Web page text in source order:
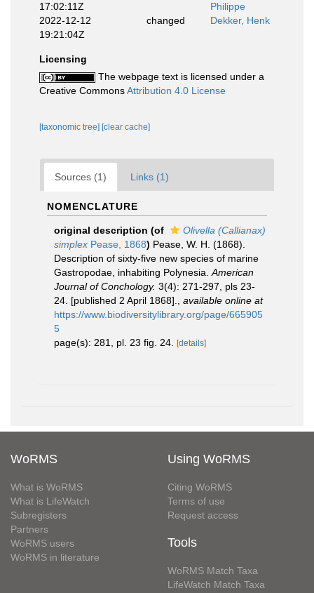
17:02:11Z
Philippe
2022-12-12
19:21:04Z
changed Dekker, Henk
Licensing
The webpage text is licensed under a
Creative CommonsAttribution 4.0 License
[taxonomic tree] [clear cache]
Sources (1) Links (1)
NOMENCLATURE
original description (of
Olivella (Callianax)
simplex Pease, 1868) Pease, W. H. (1868).
Description of sixty-five new species of marine
Gastropodae, inhabiting Polynesia. American
Journal of Conchology. 3(4): 271-297, pls 23-
24. [published 2 April 1868].
available online at
https://www.biodiversitylibrary.org/page/665905
5
page(s): 281, pl. 23 fig. 24.
[details]
WoRMS
What is WoRMS
What is LifeWatch
Subregisters
Partners
WoRMS users
WoRMS in literature
Using WoRMS
Citing WoRMS
Terms of use
Request access
Tools
WoRMS Match Taxa
LifeWatch Match Taxa